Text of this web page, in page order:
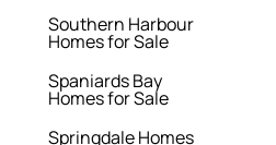
Southern Harbour
Homes for Sale
Spaniards Bay
Homes for Sale
Springdale Homes